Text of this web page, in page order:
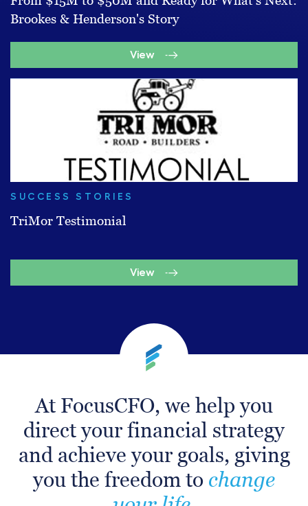
Brookes & Henderson's Story
View
SUCCESS STORIES
TriMor Testimonial
View
At FocusCFO, we help you
direct your financial strategy
and achieve your goals, giving
you the freedom to change